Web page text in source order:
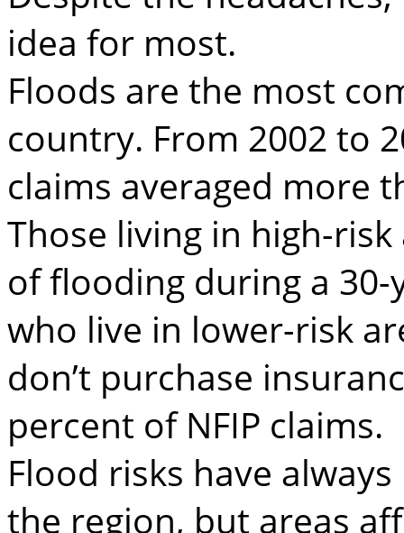
idea for most.
Floods are the most
country. From 2002 to
claims averaged more
Those living in high-
of flooding during a
who live in lower-risk
don’t purchase
percent of NFIP claims.
Flood risks have
the region, but areas